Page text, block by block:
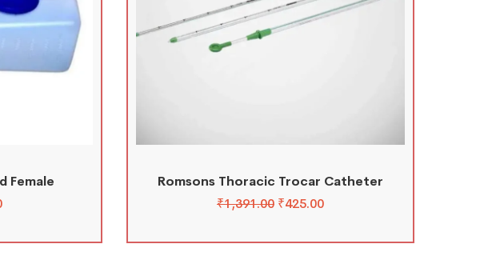
Female
Romsons Thoracic Trocar Catheter
₹1,391.00 ₹425.00